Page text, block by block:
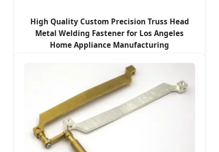
High Quality Custom Precision Truss Head
Metal Welding Fastener for Los Angeles
Home Appliance Manufacturing